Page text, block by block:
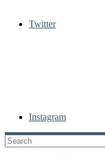
Twitter
Instagram